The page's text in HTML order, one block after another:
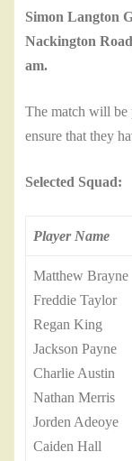
Simon Langton
Nackington
am.
The match will be
ensure that they
Selected Squad:
Player Name
Matthew Brayne
Freddie Taylor
Regan King
Jackson Payne
Charlie Austin
Nathan Merris
Jorden Adeoye
Caiden Hall